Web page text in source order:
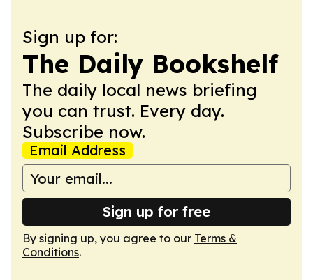
Sign up for:
The Daily Bookshelf
The daily local news briefing
you can trust. Every day.
Subscribe now.
Email Address
Sign up for free
By signing up, you agree to our Terms &
Conditions.